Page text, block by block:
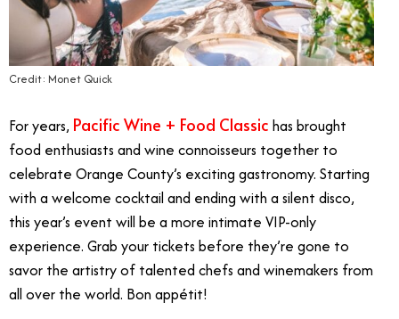
Credit: Monet Quick
For years, Pacific Wine + Food Classic has brought
food enthusiasts and wine connoisseurs together to
celebrate Orange County’s exciting gastronomy. Starting
with a welcome cocktail and ending with a silent disco,
this year’s event will be a more intimate VIP-only
experience. Grab your tickets before they’re gone to
savor the artistry of talented chefs and winemakers from
all over the world. Bon appétit!